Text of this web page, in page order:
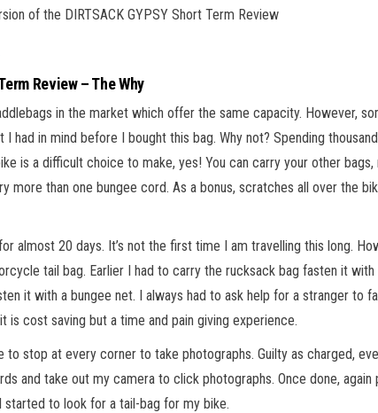
of the DIRTSACK GYPSY Short Term Review
Review – The Why
in the market which offer the same capacity. However,
had in mind before I bought this bag. Why not? Spending
is a difficult choice to make, yes! You can carry your other bags,
more than one bungee cord. As a bonus, scratches all over the
almost 20 days. It’s not the first time I am travelling this long.
tail bag. Earlier I had to carry the rucksack bag fasten it with
it with a bungee net. I always had to ask help for a stranger to
is cost saving but a time and pain giving experience.
to stop at every corner to take photographs. Guilty as charged,
and take out my camera to click photographs. Once done, again
started to look for a tail-bag for my bike.